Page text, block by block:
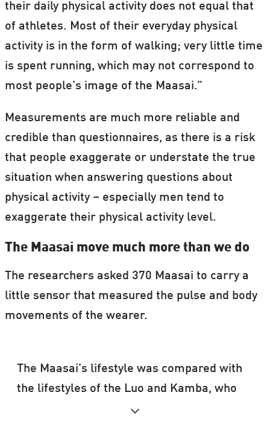
Scientists can conduct natural studies and
experiments with people who live more
remotely. In urban areas across the world,
however, scientists typically conduct
laboratory studies and experiments to
codify and measure people’s lifestyle.
their daily physical activity does not equal that
of athletes. Most of their everyday physical
activity is in the form of walking; very little time
is spent running, which may not correspond to
most people’s image of the Maasai.”
Measurements are much more reliable and
credible than questionnaires, as there is a risk
that people exaggerate or understate the true
situation when answering questions about
physical activity – especially men tend to
exaggerate their physical activity level.
The Maasai move much more than we do
The researchers asked 370 Maasai to carry a
little sensor that measured the pulse and body
movements of the wearer.
The Maasai’s lifestyle was compared with
the lifestyles of the Luo and Kamba, who